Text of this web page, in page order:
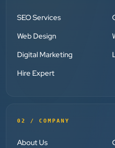
understand healthcare
recommend them for
digital marketing services
SEO Services
Web Design
Digital Marketing
Hire Expert
02 / COMPANY
About Us